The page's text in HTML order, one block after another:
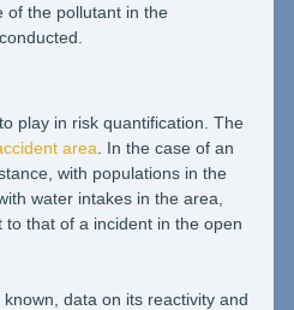
of the pollutant in the
play in risk quantification. The
area . In the case of an
with populations in the
water intakes in the area,
that of a incident in the open
data on its reactivity and